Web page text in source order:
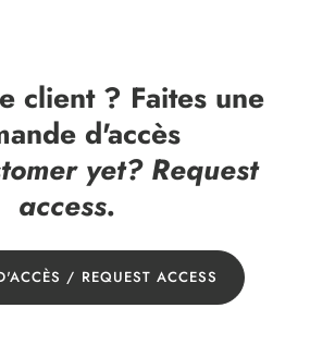
client ? Faites une
d'accès
yet? Request
access.
/ REQUEST ACCESS